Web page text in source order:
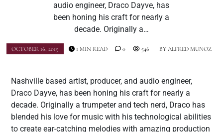
audio engineer, Draco Dayve, has
been honing his craft for nearly a
decade. Originally a…
OCTOBER 16, 2019 BY ALFRED MUNOZ
1 MIN READ 0 546
Nashville based artist, producer, and audio engineer,
Draco Dayve, has been honing his craft for nearly a
decade. Originally a trumpeter and tech nerd, Draco has
blended his love for music with his technological abilities
to create ear-catching melodies with amazing production